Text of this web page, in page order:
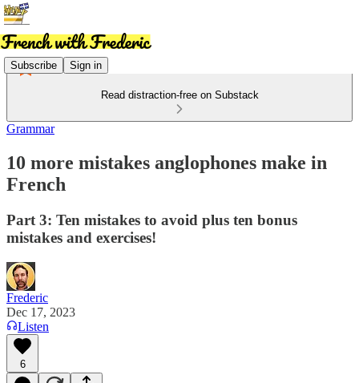
Subscribe Sign in
Read distraction-free on Substack
Grammar
10 more mistakes anglophones make in
French
Part 3: Ten mistakes to avoid plus ten bonus
mistakes and exercises!
Frederic
Dec 17, 2023
Listen
6